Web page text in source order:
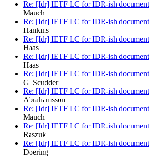
Re: [Idr] IETF LC for IDR-ish
Mauch
Re: [Idr] IETF LC for IDR-ish
Hankins
Re: [Idr] IETF LC for IDR-ish
Haas
Re: [Idr] IETF LC for IDR-ish
Haas
Re: [Idr] IETF LC for IDR-ish
G. Scudder
Re: [Idr] IETF LC for IDR-ish
Abrahamsson
Re: [Idr] IETF LC for IDR-ish
Mauch
Re: [Idr] IETF LC for IDR-ish
Raszuk
Re: [Idr] IETF LC for IDR-ish
Doering